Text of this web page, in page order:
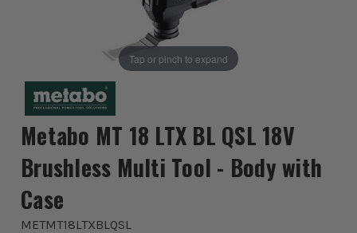
Tap or pinch to expand
Metabo MT 18 LTX BL QSL 18V
Brushless Multi Tool - Body with
Case
METMT18LTXBLQSL